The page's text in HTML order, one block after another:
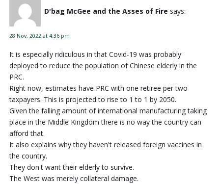
D'bag McGee and the Asses of Fire says:
28 Nov, 2022 at 4:36 pm
It is especially ridiculous in that Covid-19 was probably
deployed to reduce the population of Chinese elderly in the
PRC.
Right now, estimates have PRC with one retiree per two
taxpayers. This is projected to rise to 1 to 1 by 2050.
Given the falling amount of international manufacturing taking
place in the Middle Kingdom there is no way the country can
afford that.
It also explains why they haven't released foreign vaccines in
the country.
They don't want their elderly to survive.
The West was merely collateral damage.